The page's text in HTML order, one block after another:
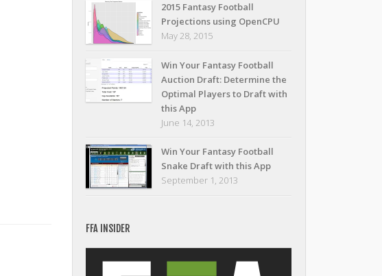
2015 Fantasy Football
Projections using OpenCPU
May 28, 2015
Win Your Fantasy Football
Auction Draft: Determine the
Optimal Players to Draft with
this App
June 14, 2013
Win Your Fantasy Football
Snake Draft with this App
September 1, 2013
FFA INSIDER